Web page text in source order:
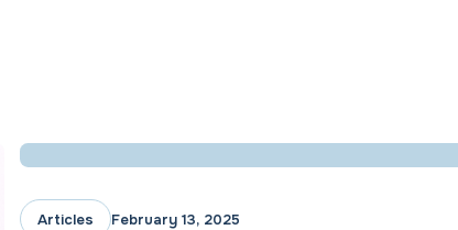
Articles February 13, 2025